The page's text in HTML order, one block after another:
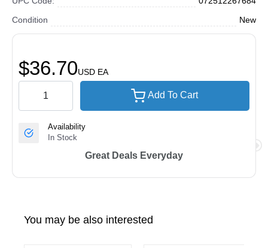
Condition
New
$36.70USD EA
Add To Cart
Availability
In Stock
Great Deals Everyday
You may be also interested